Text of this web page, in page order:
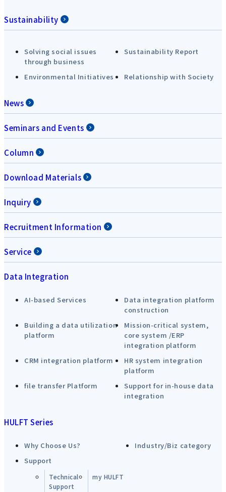
Sustainability
Solving social issues
through business
Sustainability Report
Environmental Initiatives Relationship with Society
News
Seminars and Events
Column
Download Materials
Inquiry
Recruitment Information
Service
Data Integration
AI-based Services
Data integration platform
construction
Building a data utilization
platform
Mission-critical system,
core system /ERP
integration platform
CRM integration platform
HR system integration
platform
file transfer Platform
Support for in-house data
integration
HULFT Series
Why Choose Us?
Industry/Biz category
Support
Technical
Support
my HULFT